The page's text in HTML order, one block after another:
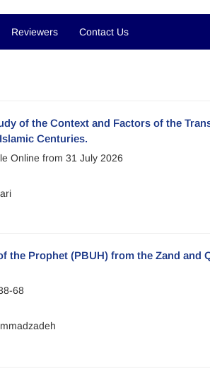
Reviewers Contact Us
of the Context and Factors of the
Centuries.
Online from 31 July 2026
the Prophet (PBUH) from the Zand and
68